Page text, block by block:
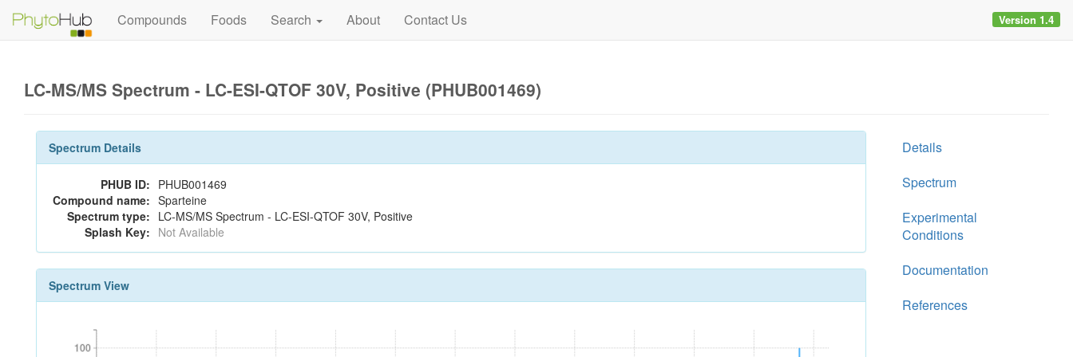
Compounds Foods Search About Contact Us Version 1.4
LC-MS/MS Spectrum - LC-ESI-QTOF 30V, Positive (PHUB001469)
Spectrum Details
PHUB ID: PHUB001469
Compound name: Sparteine
Spectrum type: LC-MS/MS Spectrum - LC-ESI-QTOF 30V, Positive
Splash Key: Not Available
Spectrum View
100
100
Details
Spectrum
Experimental
Conditions
Documentation
References